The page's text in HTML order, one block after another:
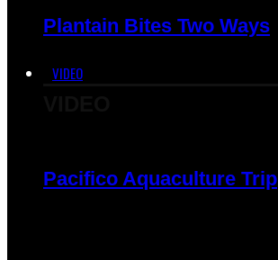
Plantain Bites Two Ways
VIDEO
Pacifico Aquaculture Trip